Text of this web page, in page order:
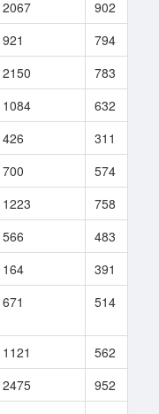
2067 902
921 794
2150 783
1084 632
426 311
700 574
1223 758
566 483
164 391
671 514
1121 562
2475 952